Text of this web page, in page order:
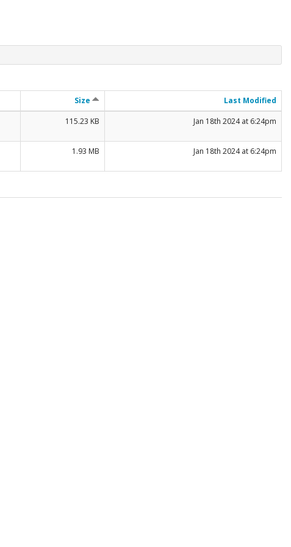
Size Last Modified
115.23 KB Jan 18th 2024 at 6:24pm
1.93 MB Jan 18th 2024 at 6:24pm